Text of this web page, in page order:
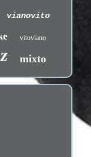
vianovito
vitoviano
mixto